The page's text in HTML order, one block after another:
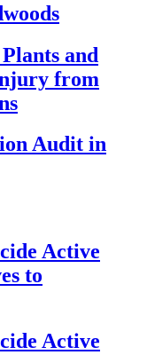
and
from
Audit in
Active
to
Active